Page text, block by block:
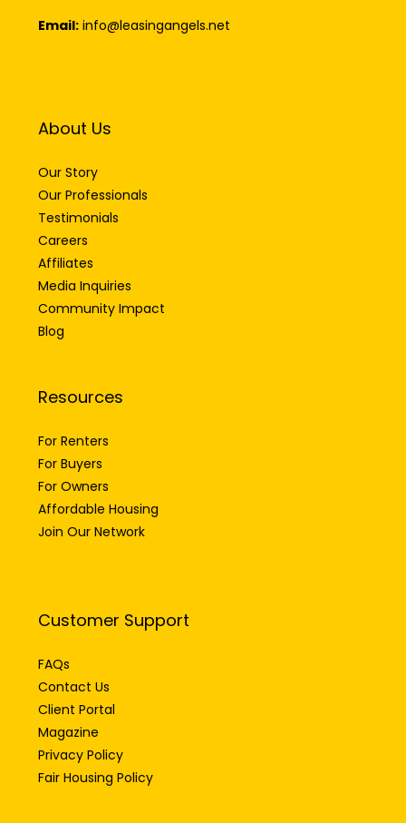
Email: info@leasingangels.net
About Us
Our Story
Our Professionals
Testimonials
Careers
Affiliates
Media Inquiries
Community Impact
Blog
Resources
For Renters
For Buyers
For Owners
Affordable Housing
Join Our Network
Customer Support
FAQs
Contact Us
Client Portal
Magazine
Privacy Policy
Fair Housing Policy